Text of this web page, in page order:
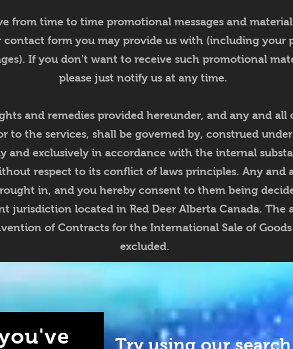
from time to time promotional messages and
contact form you may provide us with (including your
If you don't want to receive such promotional
please just notify us at any time.
and remedies provided hereunder, and any and all
to the services, shall be governed by, construed
and exclusively in accordance with the internal
respect to its conflict of laws principles. Any and
in, and you hereby consent to them being
jurisdiction located in Red Deer Alberta Canada. The
of Contracts for the International Sale of Goods
excluded.
Try using our